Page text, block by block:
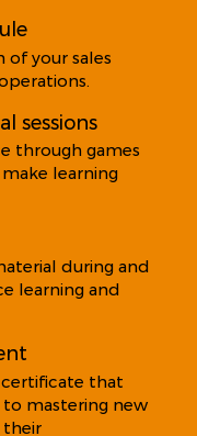
of your sales
sessions
through games
learning
during and
learning and
certificate that
mastering new
their